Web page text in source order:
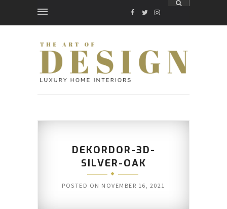
FACEBOOK
TWITTER
INSTAGRAM
DEKORDOR-3D-
SILVER-OAK
POSTED ON NOVEMBER 16, 2021